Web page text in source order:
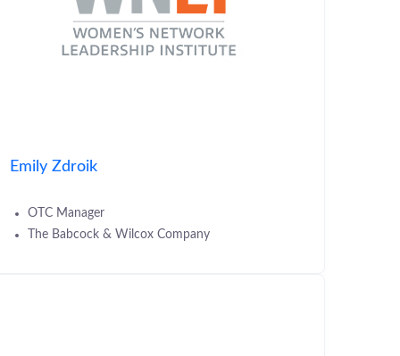
Emily Zdroik
OTC Manager
The Babcock & Wilcox Company